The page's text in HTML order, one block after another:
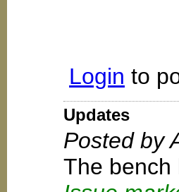
Login to
Updates
Posted by
The bench